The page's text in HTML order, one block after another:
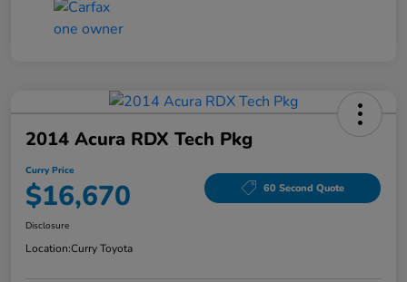
2014 Acura RDX Tech Pkg
Curry Price
$16,670 60 Second Quote
Disclosure
Location:Curry Toyota